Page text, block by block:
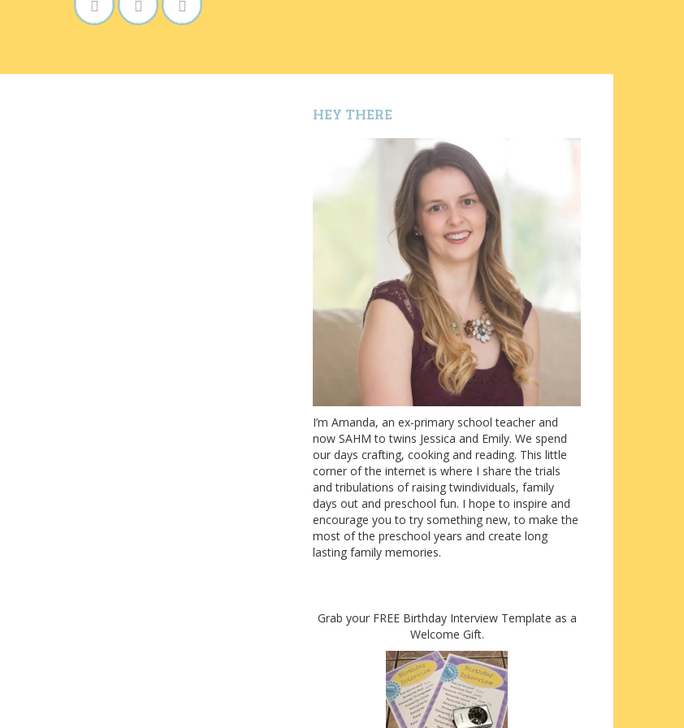
HEY THERE
I’m Amanda, an ex-primary school teacher and
now SAHM to twins Jessica and Emily. We spend
our days crafting, cooking and reading. This little
corner of the internet is where I share the trials
and tribulations of raising twindividuals, family
days out and preschool fun. I hope to inspire and
encourage you to try something new, to make the
most of the preschool years and create long
lasting family memories.
Grab your FREE Birthday Interview Template as a
Welcome Gift.